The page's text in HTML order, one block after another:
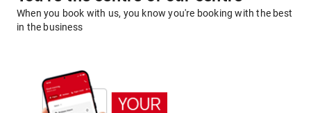
When you book with us, you know you're booking with the best
in the business